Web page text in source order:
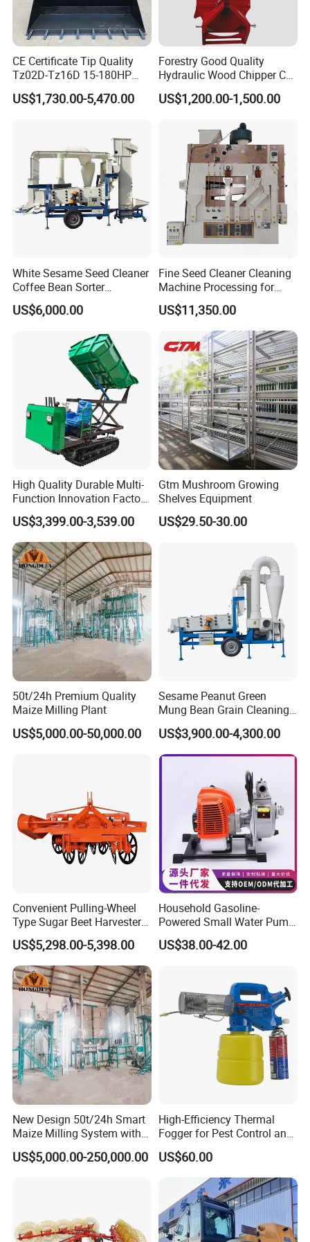
We mainly provide particleboard production line single machine
equipment and accessories, general mechanical equipment
spare parts and processing accessories. Agricultural machinery
and equipment and beet harvester and beet harvester
accessories.
6. What services can we provide?
accepted payment currency: USD, EUR, RMB, Ruble
Acceptable payment methods :T/T, T/C,paul
Spoken: English, Chinese, Russian
CE Certificate Tip Quality
Tz02D-Tz16D 15-180HP
Agricultural Wheel Tractor
Front End Loader
US$1,730.00-5,470.00
Forestry Good Quality
Hydraulic Wood Chipper CE
Approved
US$1,200.00-1,500.00
White Sesame Seed Cleaner
Coffee Bean Sorter
Vibration Separator Grain
Cleaning Machine
US$6,000.00
Fine Seed Cleaner Cleaning
Machine Processing for
Coffee Bean Wheat Barley
Corn Sesame
US$11,350.00
High Quality Durable Multi-
Function Innovation Factory
Outlet Hot Sale Multiple
Repurchase Dump Truck
US$3,399.00-3,539.00
Gtm Mushroom Growing
Shelves Equipment
US$29.50-30.00
50t/24h Premium Quality
Maize Milling Plant
US$5,000.00-50,000.00
Sesame Peanut Green
Mung Bean Grain Cleaning
Sorting Machine Seed
Cleaner
US$3,900.00-4,300.00
Convenient Pulling-Wheel
Type Sugar Beet Harvester
Suitable for Small and
Medium-Sized Growers
US$5,298.00-5,398.00
Household Gasoline-
Powered Small Water Pump
1.5HP
US$38.00-42.00
New Design 50t/24h Smart
Maize Milling System with
Full Automation
US$5,000.00-250,000.00
High-Efficiency Thermal
Fogger for Pest Control and
Disinfection
US$60.00